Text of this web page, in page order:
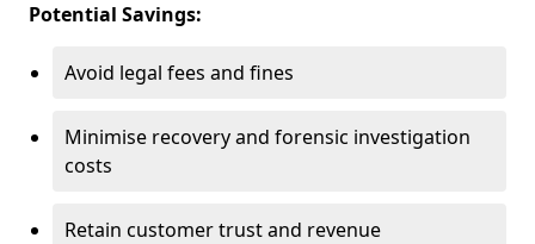
Potential Savings:
Avoid legal fees and fines
Minimise recovery and forensic investigation
costs
Retain customer trust and revenue